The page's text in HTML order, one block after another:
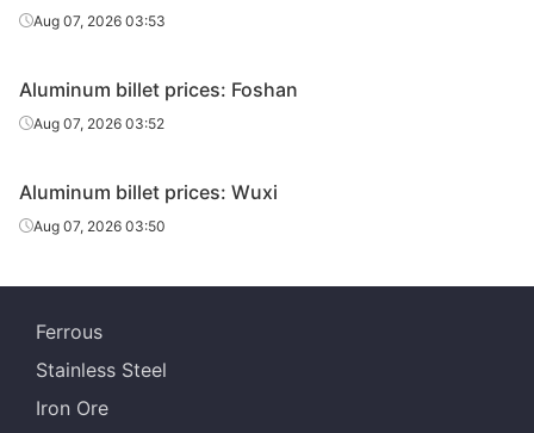
Aug 07, 2026 03:53
Aluminum billet prices: Foshan
Aug 07, 2026 03:52
Aluminum billet prices: Wuxi
Aug 07, 2026 03:50
Ferrous
Stainless Steel
Iron Ore